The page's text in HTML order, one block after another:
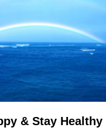
& Stay Healthy